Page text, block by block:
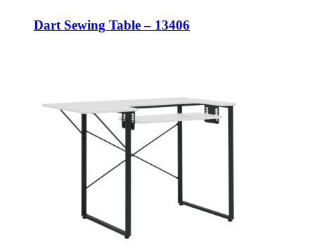
Dart Sewing Table – 13406